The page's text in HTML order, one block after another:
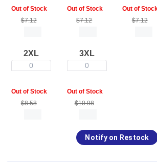
Out of Stock
$7.12
Out of Stock
$7.12
Out of
$7.12
2XL
0
Out of Stock
$8.58
3XL
0
Out of Stock
$10.98
Notify on Restock